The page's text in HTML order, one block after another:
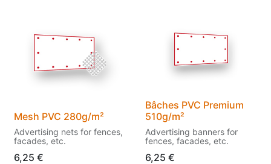
Mesh PVC 280g/m²
Advertising nets for fences,
facades, etc.
6,25 €
Bâches PVC Premium
510g/m²
Advertising banners for
fences, facades, etc.
6,25 €